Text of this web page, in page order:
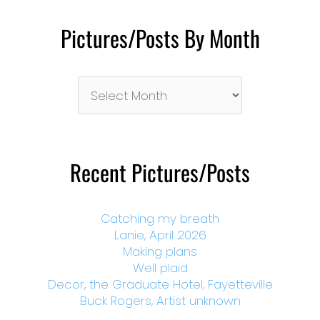
Pictures/Posts By Month
Month
Recent Pictures/Posts
Catching my breath
Lanie, April 2026
Making plans
Well plaid
Decor, the Graduate Hotel, Fayetteville
Buck Rogers, Artist unknown